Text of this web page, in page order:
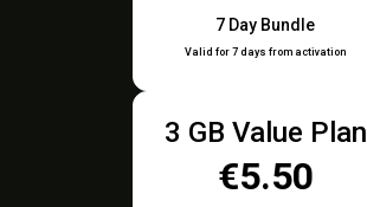
7 Day Bundle
Valid for 7 days from activation
3 GB Value Plan
€5.50